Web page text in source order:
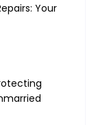
Your